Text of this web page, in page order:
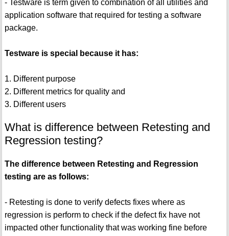
- Testware is term given to combination of all utilities and
application software that required for testing a software
package.
Testware is special because it has:
1. Different purpose
2. Different metrics for quality and
3. Different users
What is difference between Retesting and
Regression testing?
The difference between Retesting and Regression
testing are as follows:
- Retesting is done to verify defects fixes where as
regression is perform to check if the defect fix have not
impacted other functionality that was working fine before